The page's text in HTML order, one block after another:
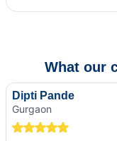
What our
Dipti Pande
Gurgaon